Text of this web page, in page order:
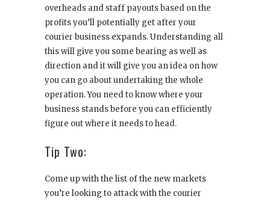
overheads and staff payouts based on the
profits you’ll potentially get after your
courier business expands. Understanding all
this will give you some bearing as well as
direction and it will give you an idea on how
you can go about undertaking the whole
operation. You need to know where your
business stands before you can efficiently
figure out where it needs to head.
Tip Two:
Come up with the list of the new markets
you’re looking to attack with the courier